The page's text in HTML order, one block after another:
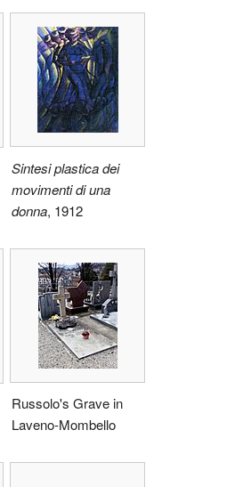
Sintesi plastica dei
movimenti di una
donna, 1912
Russolo's Grave in
Laveno-Mombello